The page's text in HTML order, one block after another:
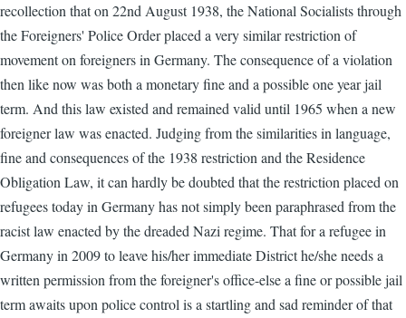
recollection that on 22nd August 1938, the National Socialists through
the Foreigners' Police Order placed a very similar restriction of
movement on foreigners in Germany. The consequence of a violation
then like now was both a monetary fine and a possible one year jail
term. And this law existed and remained valid until 1965 when a new
foreigner law was enacted. Judging from the similarities in language,
fine and consequences of the 1938 restriction and the Residence
Obligation Law, it can hardly be doubted that the restriction placed on
refugees today in Germany has not simply been paraphrased from the
racist law enacted by the dreaded Nazi regime. That for a refugee in
Germany in 2009 to leave his/her immediate District he/she needs a
written permission from the foreigner's office-else a fine or possible jail
term awaits upon police control is a startling and sad reminder of that